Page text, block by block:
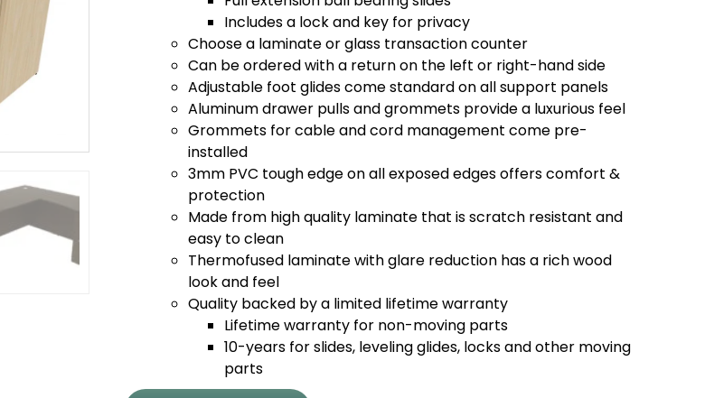
Includes a lock and key for privacy
Choose a laminate or glass transaction counter
Can be ordered with a return on the left or right-hand side
Adjustable foot glides come standard on all support panels
Aluminum drawer pulls and grommets provide a luxurious feel
Grommets for cable and cord management come pre-
installed
3mm PVC tough edge on all exposed edges offers comfort &
protection
Made from high quality laminate that is scratch resistant and
easy to clean
Thermofused laminate with glare reduction has a rich wood
look and feel
Quality backed by a limited lifetime warranty
Lifetime warranty for non-moving parts
10-years for slides, leveling glides, locks and other moving
parts